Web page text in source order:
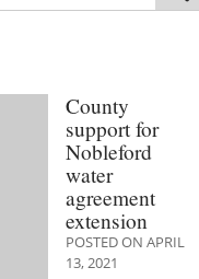
County
support for
Nobleford
water
agreement
extension
POSTED ON APRIL
13, 2021